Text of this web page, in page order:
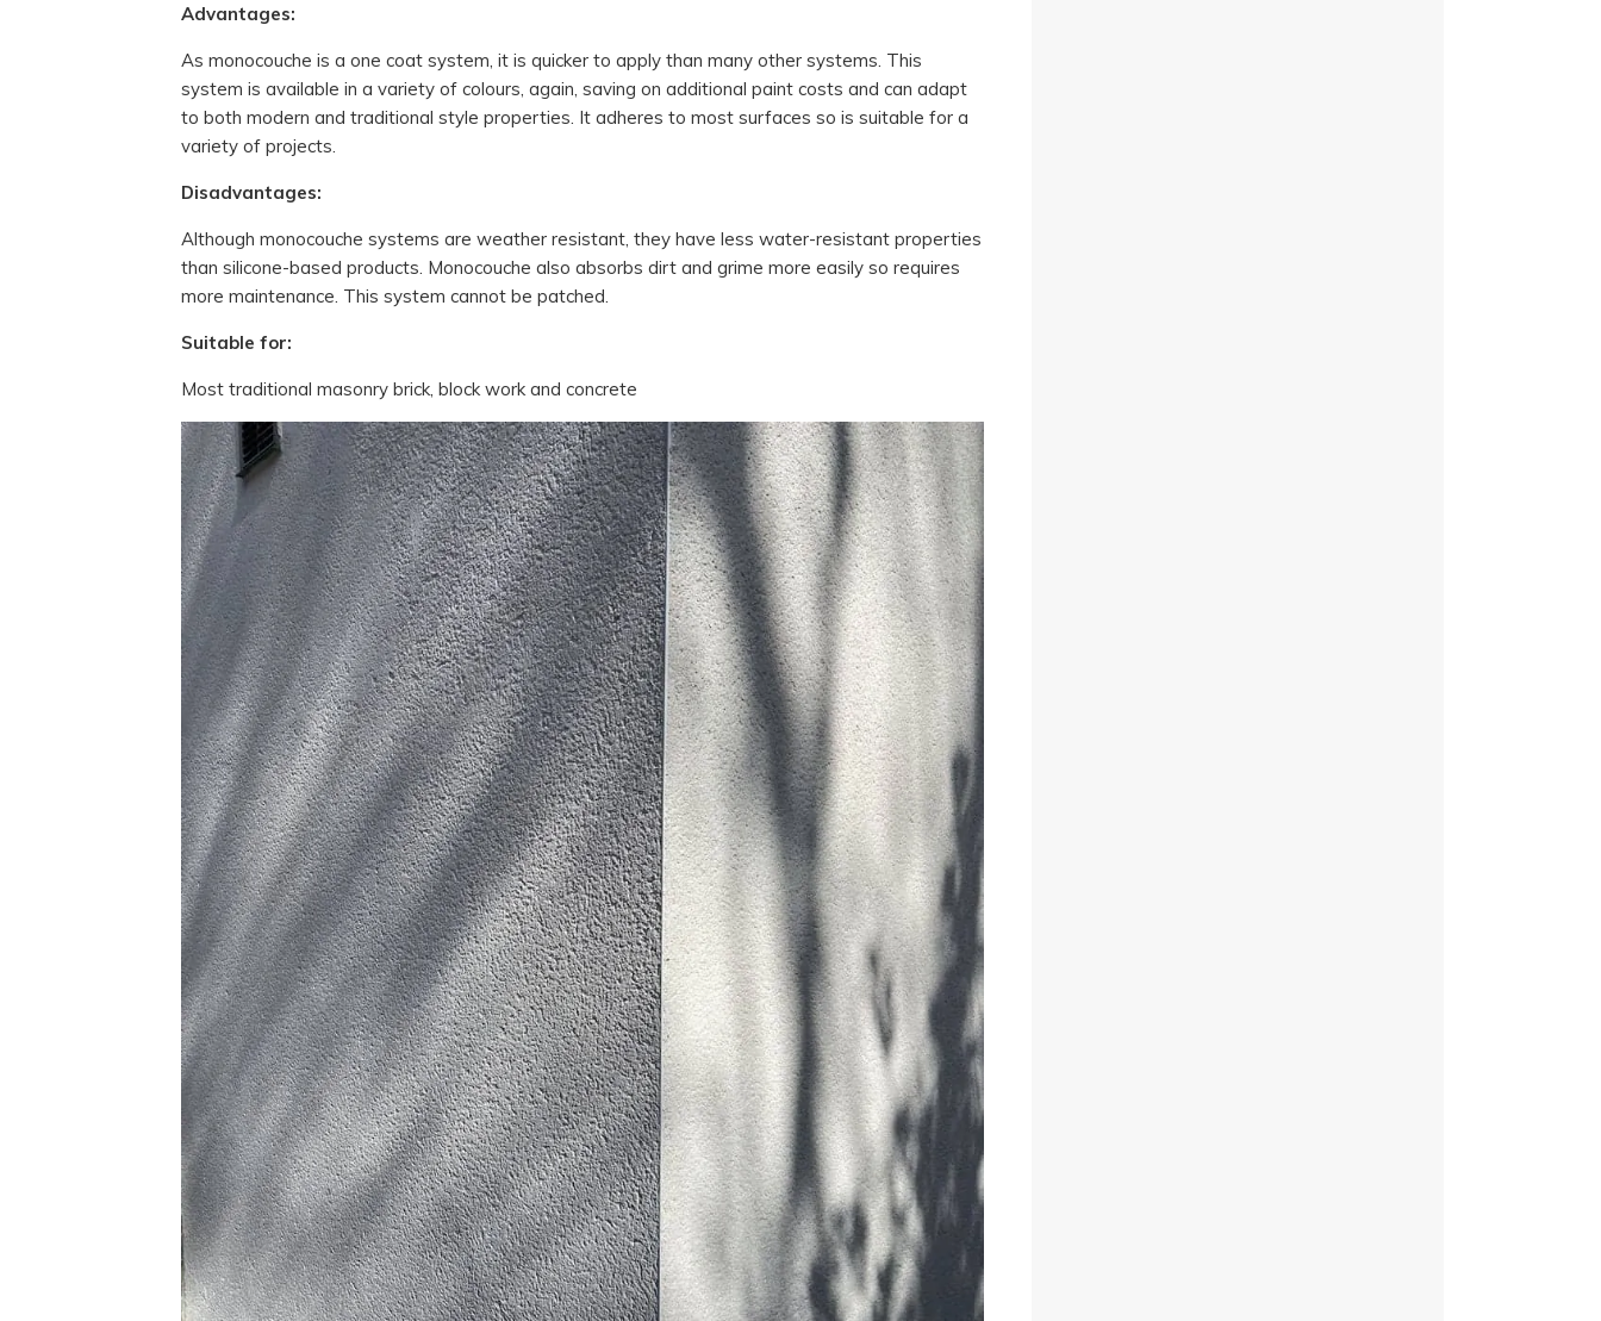
Advantages:
As monocouche is a one coat system, it is quicker to apply than many other systems. This
system is available in a variety of colours, again, saving on additional paint costs and can adapt
to both modern and traditional style properties. It adheres to most surfaces so is suitable for a
variety of projects.
Disadvantages:
Although monocouche systems are weather resistant, they have less water-resistant properties
than silicone-based products. Monocouche also absorbs dirt and grime more easily so requires
more maintenance. This system cannot be patched.
Suitable for:
Most traditional masonry brick, block work and concrete